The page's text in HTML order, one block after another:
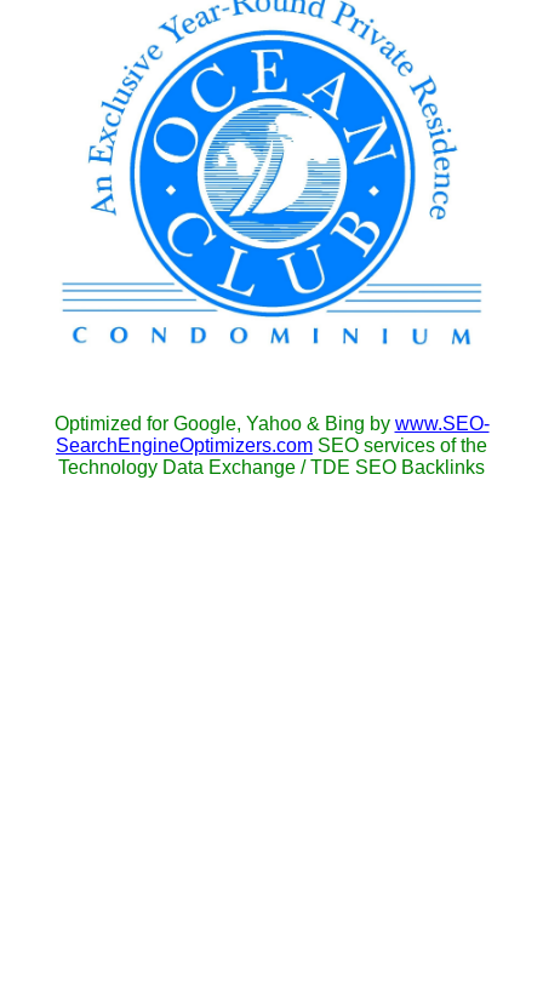
Optimized for Google, Yahoo & Bing by www.SEO-
SearchEngineOptimizers.com SEO services of the
Technology Data Exchange / TDE SEO Backlinks